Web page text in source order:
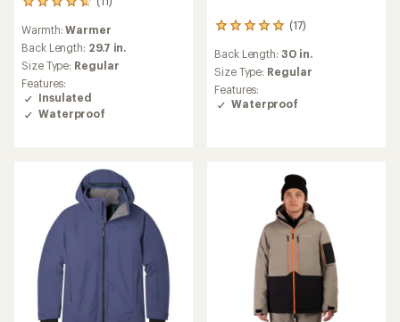
11
with
an
average
rating
of
4.7
out
Warmth:Warmer
Back Length: 29.7 in.
Size Type: Regular
Features:
Insulated
Waterproof
(17)
17
reviews
with
an
average
rating
Back Length: 30 in.
Size Type: Regular
Features:
Waterproof